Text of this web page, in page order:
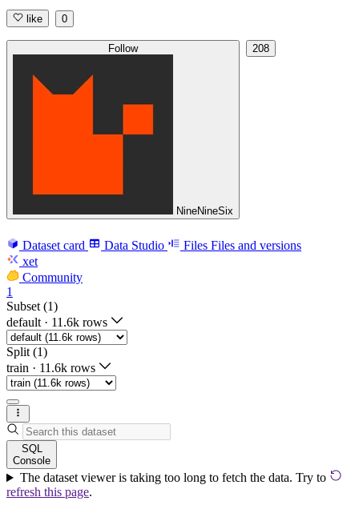
like 0
Follow
NineNineSix
208
Dataset card Data Studio Files Files and versions
xet
Community
1
Subset (1)
default · 11.6k rows
Split (1)
train · 11.6k rows
SQL
Console
The dataset viewer is taking too long to fetch the data. Try to
refresh this page.